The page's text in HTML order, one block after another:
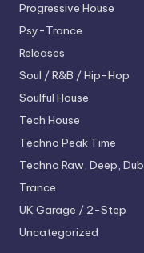
Progressive House
Psy-Trance
Releases
Soul / R&B / Hip-Hop
Soulful House
Tech House
Techno Peak Time
Techno Raw, Deep, Dub
Trance
UK Garage / 2-Step
Uncategorized